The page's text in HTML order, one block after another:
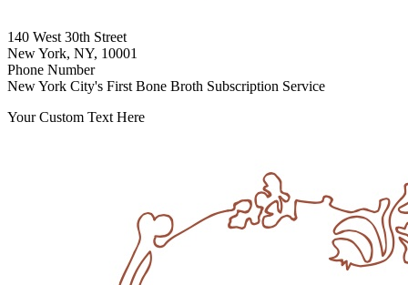
140 West 30th Street
New York, NY, 10001
Phone Number
New York City's First Bone Broth Subscription Service
Your Custom Text Here